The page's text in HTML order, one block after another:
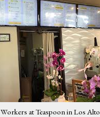
Workers at Teaspoon in Los